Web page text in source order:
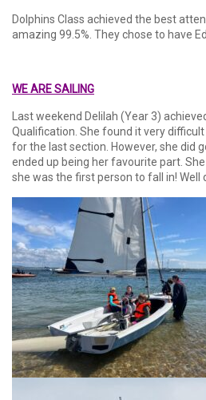
Dolphins Class achieved the best
amazing 99.5%. They chose to have
WE ARE SAILING
Last weekend Delilah (Year 3)
Qualification. She found it very
for the last section. However, she did
ended up being her favourite part.
she was the first person to fall in! Well